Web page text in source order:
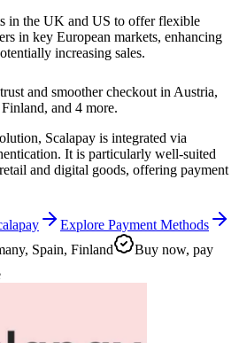
in the UK and US to offer flexible
in key European markets, enhancing
increasing sales.
and smoother checkout in Austria,
and 4 more.
Scalapay is integrated via
It is particularly well-suited
and digital goods, offering payment
Explore Payment Methods
Spain, Finland
Buy now, pay